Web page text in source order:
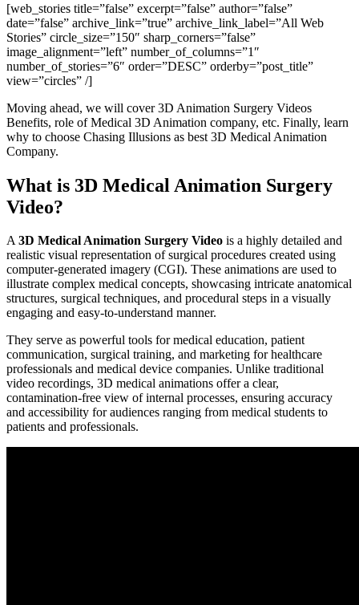
[web_stories title=”false” excerpt=”false” author=”false”
date=”false” archive_link=”true” archive_link_label=”All Web
Stories” circle_size=”150″ sharp_corners=”false”
image_alignment=”left” number_of_columns=”1″
number_of_stories=”6″ order=”DESC” orderby=”post_title”
view=”circles” /]
Moving ahead, we will cover 3D Animation Surgery Videos
Benefits, role of Medical 3D Animation company, etc. Finally, learn
why to choose Chasing Illusions as best 3D Medical Animation
Company.
What is 3D Medical Animation Surgery
Video?
A3D Medical Animation Surgery Video is a highly detailed and
realistic visual representation of surgical procedures created using
computer-generated imagery (CGI). These animations are used to
illustrate complex medical concepts, showcasing intricate anatomical
structures, surgical techniques, and procedural steps in a visually
engaging and easy-to-understand manner.
They serve as powerful tools for medical education, patient
communication, surgical training, and marketing for healthcare
professionals and medical device companies. Unlike traditional
video recordings, 3D medical animations offer a clear,
contamination-free view of internal processes, ensuring accuracy
and accessibility for audiences ranging from medical students to
patients and professionals.